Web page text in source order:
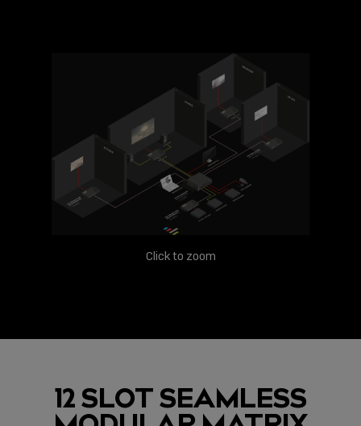
Click to zoom
12 SLOT SEAMLESS